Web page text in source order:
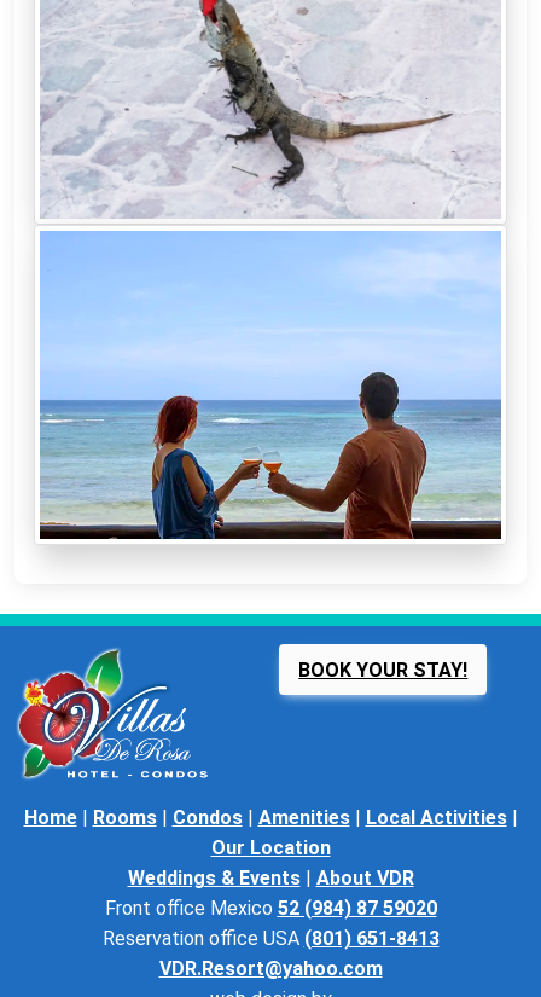
BOOK YOUR STAY!
Home| Rooms| Condos| Amenities| Local Activities|
Our Location
Weddings & Events| About VDR
Front office Mexico 52 (984) 87 59020
Reservation office USA (801) 651-8413
VDR.Resort@yahoo.com